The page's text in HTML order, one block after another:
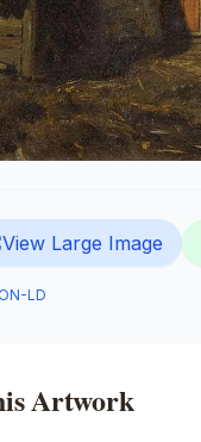
View Large Image
LD
Artwork